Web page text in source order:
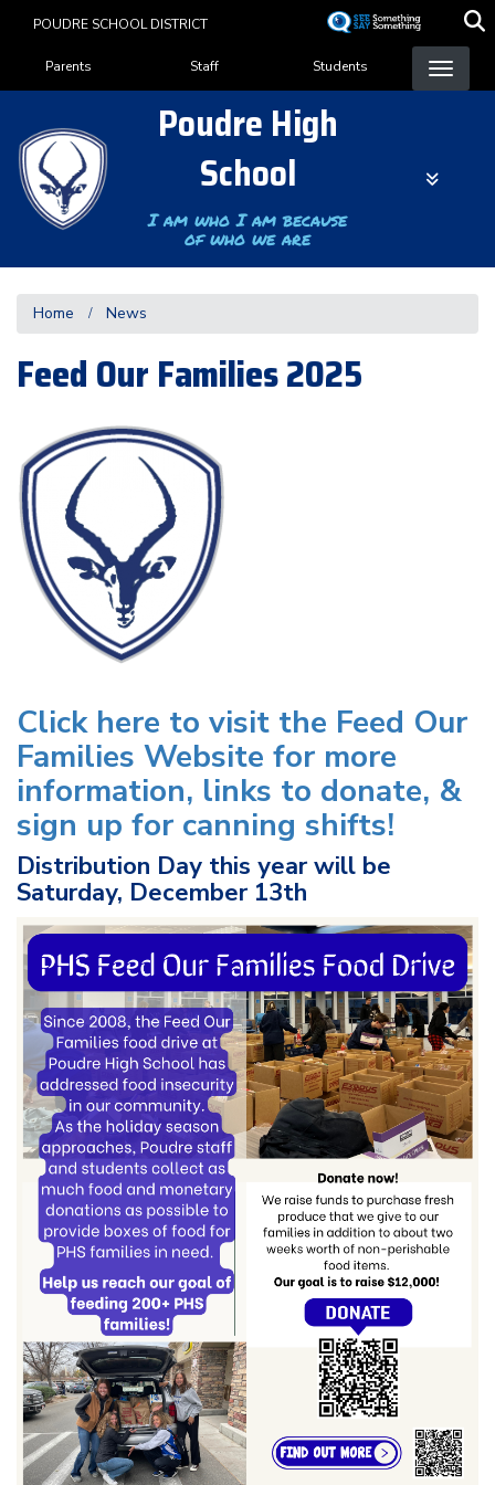
content
POUDRE SCHOOL DISTRICT
Landing Page Menu
Parents Staff Students
Poudre High
School
I am who I am because
of who we are
Home News
Feed Our Families 2025
Click here to visit the Feed Our
Families Website for more
information, links to donate, &
sign up for canning shifts!
Distribution Day this year will be
Saturday, December 13th